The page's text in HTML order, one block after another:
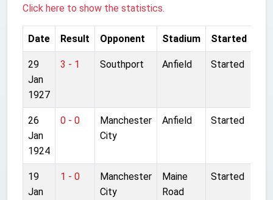
Click here to show the statistics.
Date Result Opponent Stadium Started
29
Jan
1927
3 - 1 Southport Anfield Started
26
Jan
1924
0 - 0
Manchester
City
Anfield Started
19
Jan
1 - 0
Manchester
City
Maine
Road
Started